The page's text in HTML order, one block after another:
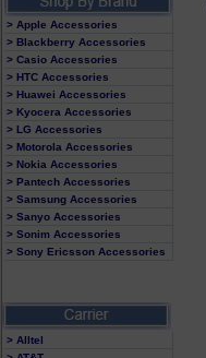
> Apple Accessories
> Blackberry Accessories
> Casio Accessories
> HTC Accessories
> Huawei Accessories
> Kyocera Accessories
> LG Accessories
> Motorola Accessories
> Nokia Accessories
> Pantech Accessories
> Samsung Accessories
> Sanyo Accessories
> Sonim Accessories
> Sony Ericsson Accessories
> Alltel